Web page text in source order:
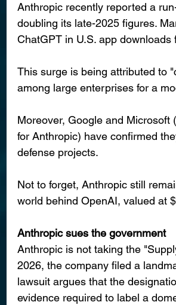
Anthropic recently reported a
doubling its late-2025 figures.
ChatGPT in U.S. app
This surge is being attributed to
among large enterprises for a
Moreover, Google and
for Anthropic) have confirmed
defense projects.
Not to forget, Anthropic still
world behind OpenAI, valued at
Anthropic sues the government
Anthropic is not taking the
2026, the company filed a
lawsuit argues that the
evidence required to label a